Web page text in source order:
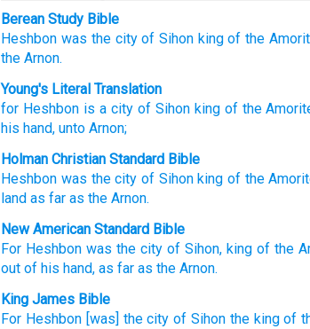
Berean Study Bible
Heshbon was the city of Sihon king of the
the Arnon.
Young's Literal Translation
for Heshbon is a city of Sihonkingof the
his hand, unto Arnon;
Holman Christian Standard Bible
Heshbon was the city of Sihon king of the
land as far as the Arnon.
New American Standard Bible
For Heshbon was the city of Sihon, king of the
out of his hand, as far as the Arnon.
King James Bible
For Heshbon [was] the city of Sihon the king of